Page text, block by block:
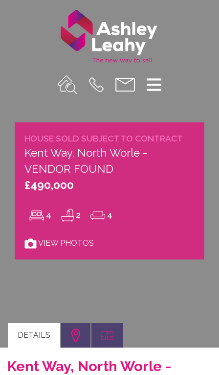
Property
Search
Call
Us
Email
us
Menu
HOUSE SOLD SUBJECT TO CONTRACT
Kent Way, North Worle -
VENDOR FOUND
£490,000
4 2 4
VIEW PHOTOS
DETAILS
Kent Way, North Worle -